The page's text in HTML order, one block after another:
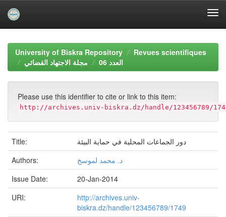
navigationUniversity of Biskra Repository
Revues scientifiques
مجلة الاجتهاد القضائي
العدد 06
Please use this identifier to cite or link to this item:
http://archives.univ-biskra.dz/handle/123456789/
Title:
دور الجماعات المحلية في حماية البيئة
Authors:
د. محمد لموسخ
Issue Date:
20-Jan-2014
URI:
http://archives.univ-
biskra.dz/handle/123456789/1749